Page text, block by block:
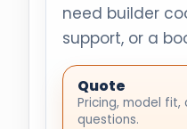
need builder
support, or a
Quote
Pricing, model fit,
questions.